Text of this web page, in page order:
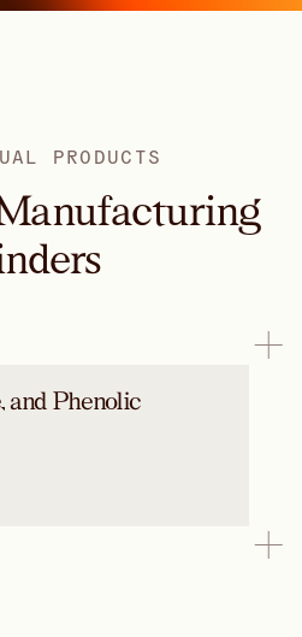
PRODUCTS
and Phenolic